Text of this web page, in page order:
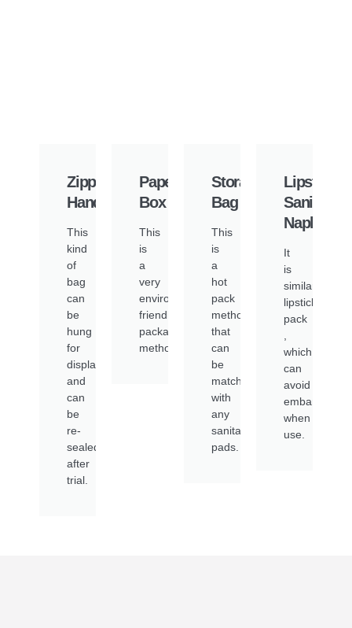
Zipper
Handbag
This
kind
of
bag
can
be
hung
for
display
and
can
be
re-
sealed
after
trial.
Paper
Box
This
is
a
very
environmentally
friendly
packaging
method
Storage
Bag
This
is
a
hot
pack
method
that
can
be
matched
with
any
sanitary
pads.
Lipstick
Sanitary
Napkin
It
is
similar
lipstick
pack
which
can
avoid
when
use.